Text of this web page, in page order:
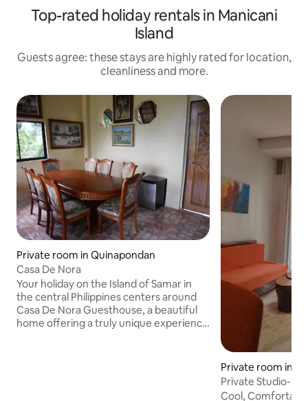
Top-rated holiday rentals in Manicani
Island
Guests agree: these stays are highly rated for location,
cleanliness and more.
Private room in Quinapondan
Casa De Nora
Your holiday on the Island of Samar in
the central Philippines centers around
Casa De Nora Guesthouse, a beautiful
home offering a truly unique experience
Private room in
Private Studio-
Balangiga Bells
Cool,